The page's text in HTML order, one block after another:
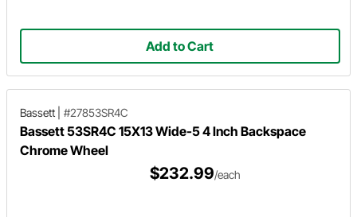
Add to Cart
Bassett #27853SR4C
Bassett 53SR4C 15X13 Wide-5 4 Inch Backspace
Chrome Wheel
$232.99/each